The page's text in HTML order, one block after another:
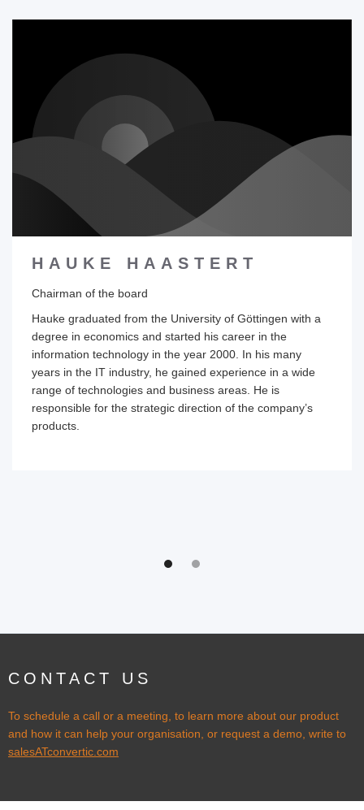
HAUKE HAASTERT
Chairman of the board
Hauke graduated from the University of Göttingen with a
degree in economics and started his career in the
information technology in the year 2000. In his many
years in the IT industry, he gained experience in a wide
range of technologies and business areas. He is
responsible for the strategic direction of the company’s
products.
CONTACT US
To schedule a call or a meeting, to learn more about our product
and how it can help your organisation, or request a demo, write to
salesATconvertic.com